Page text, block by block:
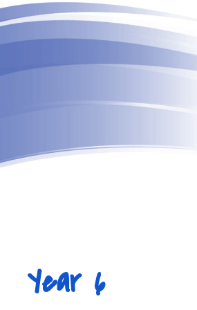
Skip to main content
Year 6